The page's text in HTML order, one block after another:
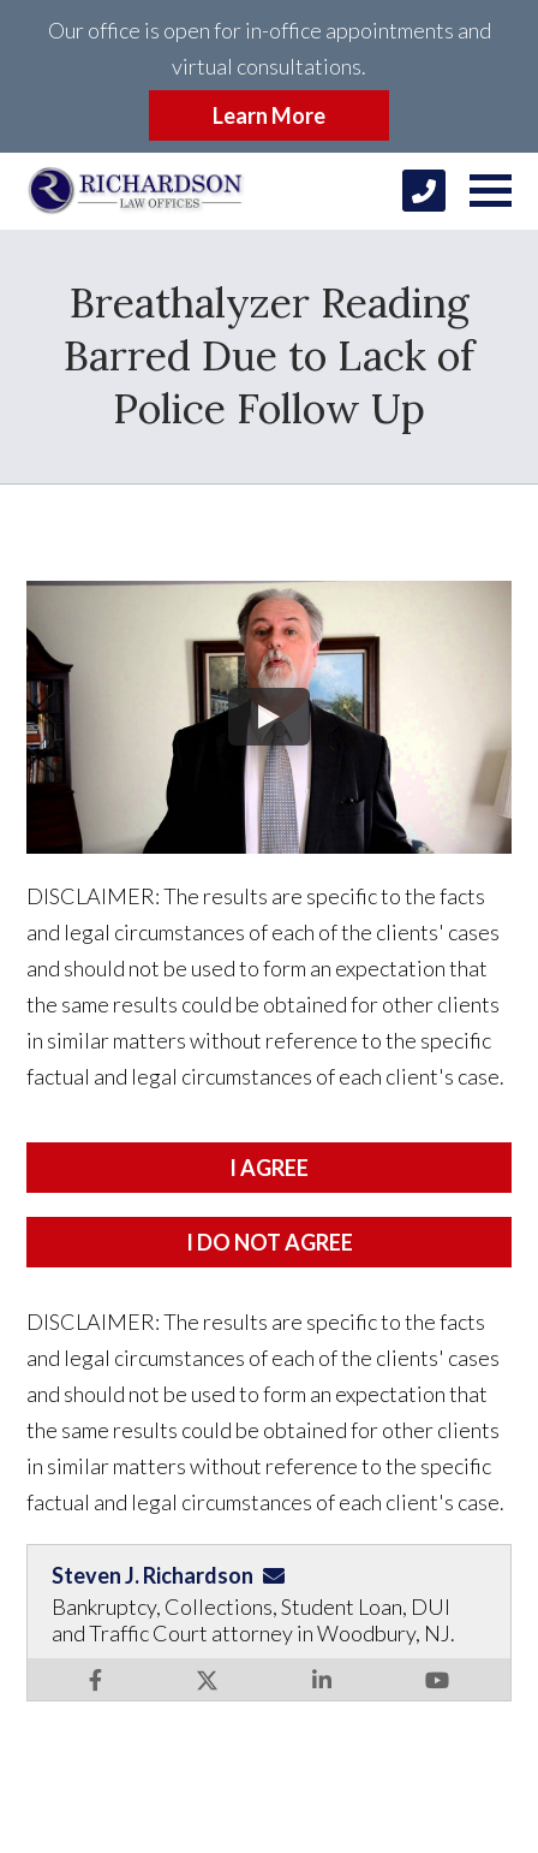
Our office is open for in-office appointments and
virtual consultations.
Learn More
Breathalyzer Reading
Barred Due to Lack of
Police Follow Up
DISCLAIMER: The results are specific to the facts
and legal circumstances of each of the clients' cases
and should not be used to form an expectation that
the same results could be obtained for other clients
in similar matters without reference to the specific
factual and legal circumstances of each client's case.
DISCLAIMER: The results are specific to the facts
and legal circumstances of each of the clients' cases
and should not be used to form an expectation that
the same results could be obtained for other clients
in similar matters without reference to the specific
factual and legal circumstances of each client's case.
Steven J. Richardson
Bankruptcy, Collections, Student Loan, DUI
and Traffic Court attorney in Woodbury, NJ.